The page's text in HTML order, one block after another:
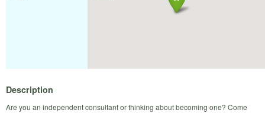
Description
Are you an independent consultant or thinking about becoming one? Come